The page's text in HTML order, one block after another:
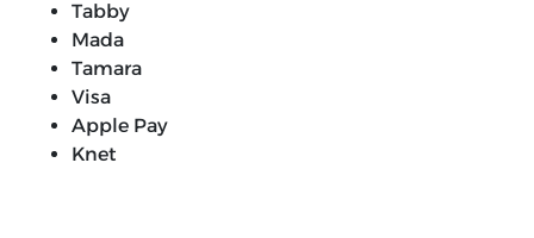
Tabby
Mada
Tamara
Visa
Apple Pay
Knet